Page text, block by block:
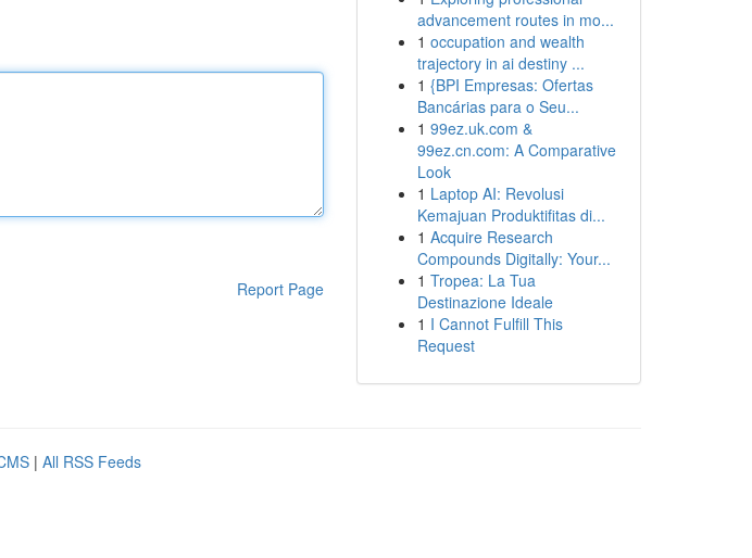
Report Page
advancement routes in mo...
1 occupation and wealth
trajectory in ai destiny ...
1 {BPI Empresas: Ofertas
Bancárias para o Seu...
1 99ez.uk.com &
99ez.cn.com: A Comparative
Look
1 Laptop AI: Revolusi
Kemajuan Produktifitas di...
1 Acquire Research
Compounds Digitally: Your...
1 Tropea: La Tua
Destinazione Ideale
1 I Cannot Fulfill This
Request
| All RSS Feeds